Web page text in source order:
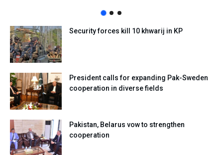
Security forces kill 10 khwarij in KP
President calls for expanding Pak-Sweden
cooperation in diverse fields
Pakistan, Belarus vow to strengthen
cooperation